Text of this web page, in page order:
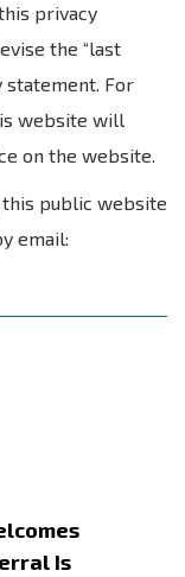
privacy
the “last
statement. For
website will
on the website.
public website
email:
Is